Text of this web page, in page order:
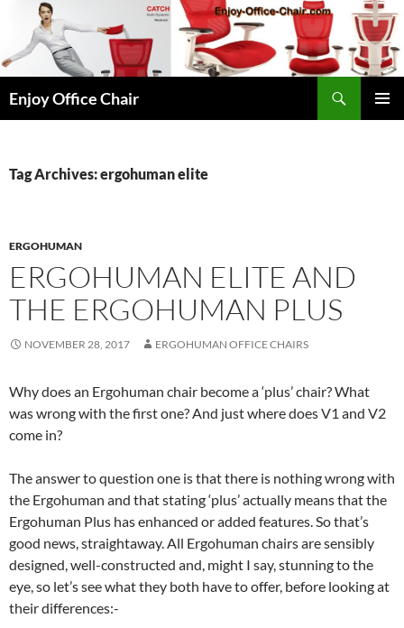
content
Enjoy Office Chair
Tag Archives: ergohuman elite
ERGOHUMAN
ERGOHUMAN ELITE AND
THE ERGOHUMAN PLUS
NOVEMBER 28, 2017 ERGOHUMAN OFFICE CHAIRS
Why does an Ergohuman chair become a ‘plus’ chair? What
was wrong with the first one? And just where does V1 and V2
come in?
The answer to question one is that there is nothing wrong with
the Ergohuman and that stating ‘plus’ actually means that the
Ergohuman Plus has enhanced or added features. So that’s
good news, straightaway. All Ergohuman chairs are sensibly
designed, well-constructed and, might I say, stunning to the
eye, so let’s see what they both have to offer, before looking at
their differences:-